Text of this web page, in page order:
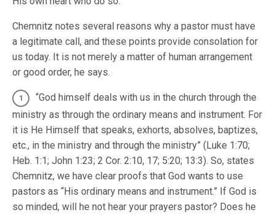
Chemnitz notes several reasons why a pastor must have
a legitimate call, and these points provide consolation for
us today. It is not merely a matter of human arrangement
or good order, he says.
“God himself deals with us in the church through the
ministry as through the ordinary means and instrument. For
it is He Himself that speaks, exhorts, absolves, baptizes,
etc., in the ministry and through the ministry” (Luke 1:70;
Heb. 1:1; John 1:23; 2 Cor. 2:10, 17; 5:20; 13:3). So, states
Chemnitz, we have clear proofs that God wants to use
pastors as “His ordinary means and instrument.” If God is
so minded, will he not hear your prayers pastor? Does he